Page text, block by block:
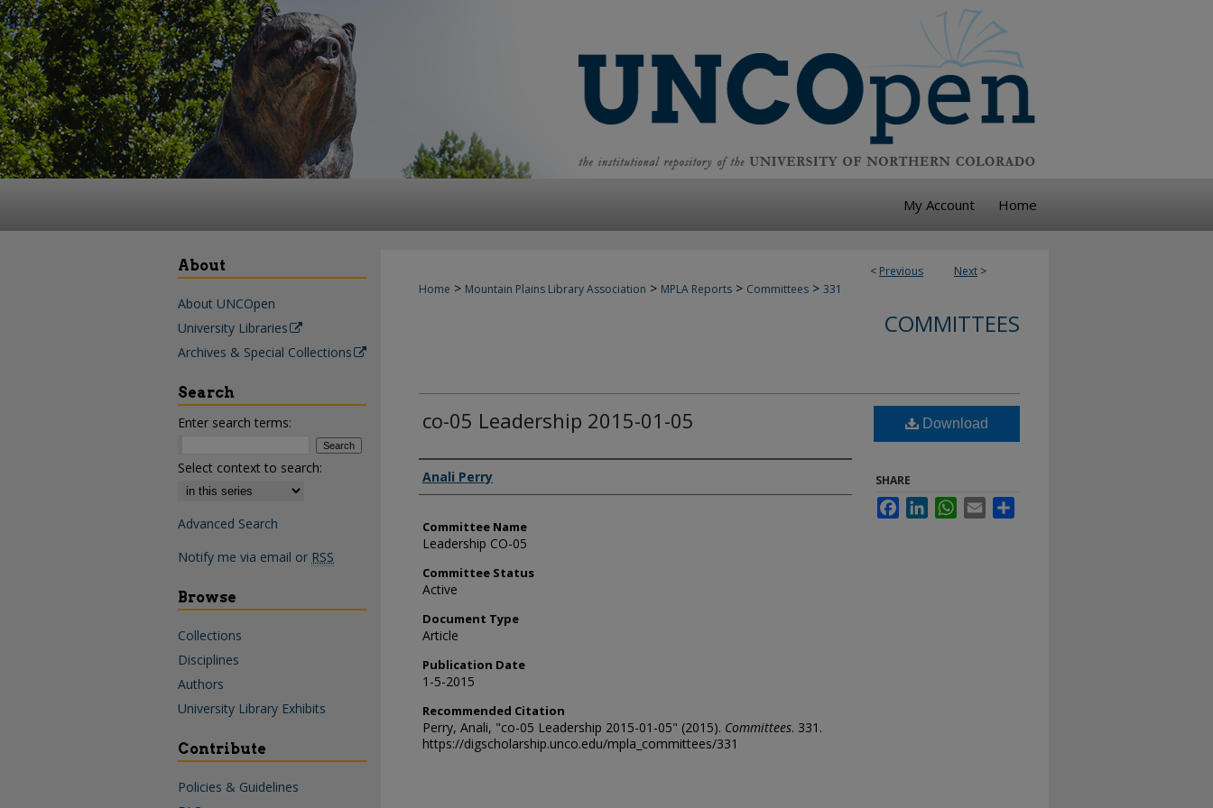
My Account Home
< Previous Next >
Home > Mountain Plains Library Association > MPLA Reports > Committees > 331
COMMITTEES
co-05 Leadership 2015-01-05
Authors
Anali Perry
Committee Name
Leadership CO-05
Committee Status
Active
Document Type
Article
Publication Date
1-5-2015
Recommended Citation
Perry, Anali, "co-05 Leadership 2015-01-05" (2015). Committees. 331.
https://digscholarship.unco.edu/mpla_committees/331
Download
SHARE
FacebookLinkedInWhatsApp
Email
About
About UNCOpen
University Libraries
Archives & Special Collections
Search
Enter search terms:
Select context to search:
Advanced Search
Notify me via email or RSS
Browse
Collections
Disciplines
Authors
University Library Exhibits
Contribute
Policies & Guidelines